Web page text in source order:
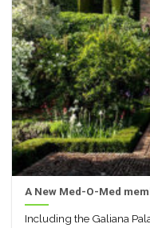
A New Med-O-Med
Including the Galiana